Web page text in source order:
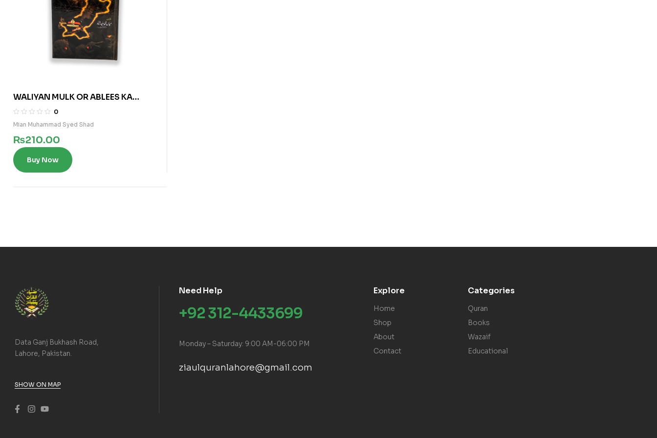
WALIYAN MULK OR ABLEES KA
MAKRO FAREEB
0
Mian Muhammad Syed Shad
₨210.00
Buy Now
Data Ganj Bukhash Road,
Lahore, Pakistan.
SHOW ON MAP
Need Help
+92 312-4433699
Monday – Saturday: 9:00 AM-06:00 PM
ziaulquranlahore@gmail.com
Explore
Home
Shop
About
Contact
Categories
Quran
Books
Wazaif
Educational